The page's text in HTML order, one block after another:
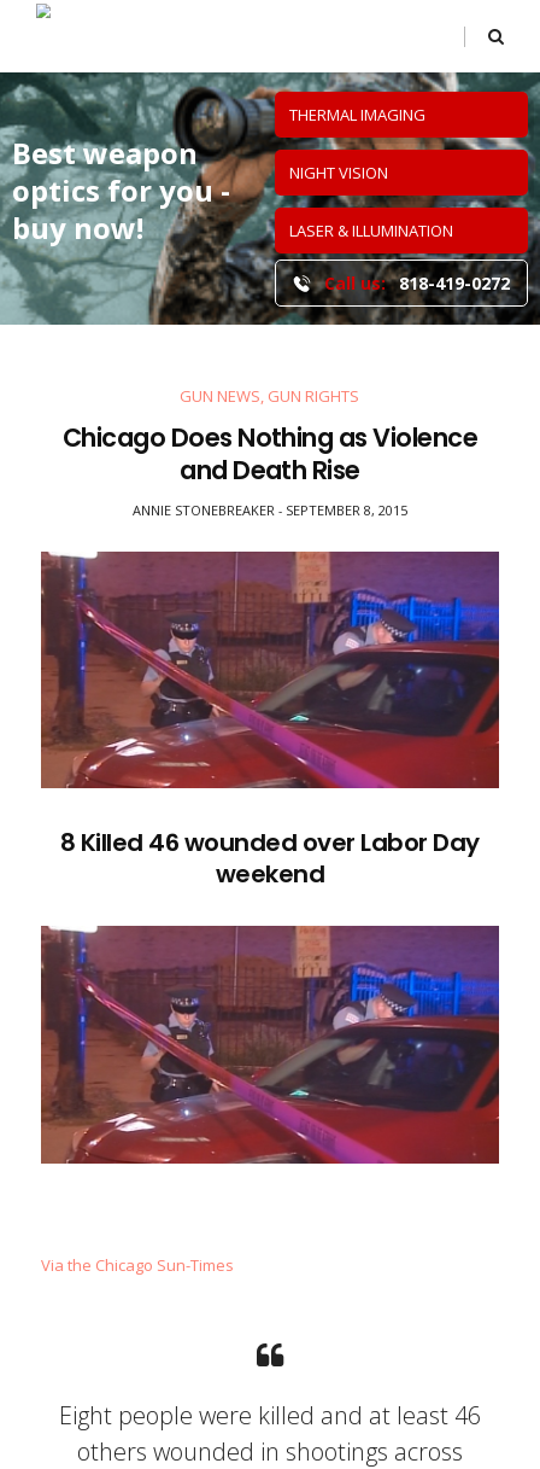
Best weapon
opticsfor you -
buy now!
THERMAL IMAGING
NIGHT VISION
LASER & ILLUMINATION
Call us: 818-419-0272
GUN NEWS, GUN RIGHTS
Chicago Does Nothing as Violence
and Death Rise
ANNIE STONEBREAKER - SEPTEMBER 8, 2015
8 Killed 46 wounded over Labor Day
weekend
Via the Chicago Sun-Times
Eight people were killed and at least 46
others wounded in shootings across